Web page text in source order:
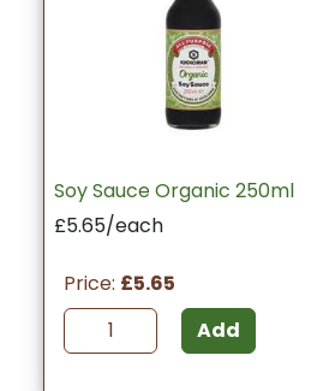
Soy Sauce Organic 250ml
£5.65/each
Price: £5.65
Add